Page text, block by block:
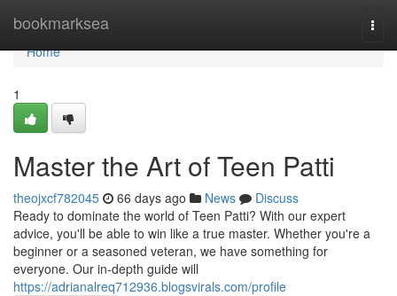
bookmarksea
Home
Home
1
Master the Art of Teen Patti
theojxcf782045 66 days ago News
Discuss
Ready to dominate the world of Teen Patti? With our expert
advice, you'll be able to win like a true master. Whether you're a
beginner or a seasoned veteran, we have something for
everyone. Our in-depth guide will
https://adrianalreq712936.blogsvirals.com/profile